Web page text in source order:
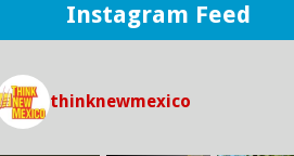
how we spend our money.
If we invest more money towards instruction
CAN make an impact on the outcomes of our
students!
Instagram Feed
thinknewmexico